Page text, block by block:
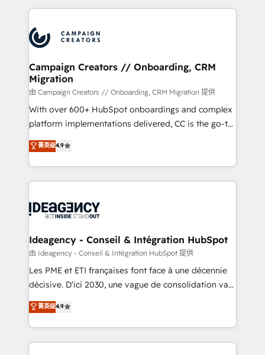
Accreditations. Based in Canada (coast to coast), our
services are offered in both English & French.
extensive HubSpot, sales, marketing, service and
HubSpot journey, design and implement your
processes and skilfully bring your revenue
infrastructure to life. Our collaborative approach
keeps you in control whilst we plan and support the
route to your revenue goals. We have successfully
supported over 500 organisations with HubSpot
implementation, optimisation, training, and
methodology will ensure that you receive the best
deployment experience possible. Whether you are
expertise to deliver the solutions you need.
Campaign Creators // Onboarding, CRM
Migration
由 Campaign Creators // Onboarding, CRM Migration 提供
With over 600+ HubSpot onboardings and complex
platform implementations delivered, CC is the go-to
Elite Solutions Partner for businesses ready to
migrate, replatform, and scale smarter. We specialize
in high-impact CRM and CMS migrations and
onboarding from platforms like Salesforce, NetSuite,
WordPress and legacy CRMs, turning fragmented
architectures that accelerate revenue operations and
performance. - Multi-object CRM migration, cleanup,
and implementation. - Pre-built and custom
integrations across your full tech stack. - Custom
- Dashboards, lifecycle campaigns, and lead
nurturing sequences. - Cross-hub setup across
菁英级4.9
Ideagency - Conseil & Intégration HubSpot
由 Ideagency - Conseil & Intégration HubSpot 提供
Les PME et ETI françaises font face à une décennie
décisive. D'ici 2030, une vague de consolidation va
recomposer le marché. Seules survivront les
entreprises qui auront réussi leur transformation. Le
problème ? 58% des dirigeants savent que l'IA est
vitale pour leur survie. Mais 57% n'ont aucune
菁英级4.9